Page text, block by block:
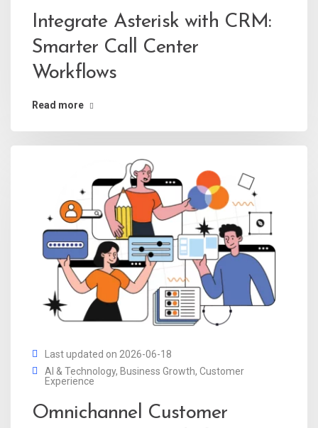
Integrate Asterisk with CRM:
Smarter Call Center
Workflows
Read more
Last updated on 2026-06-18
AI & Technology, Business Growth, Customer
Experience
Omnichannel Customer